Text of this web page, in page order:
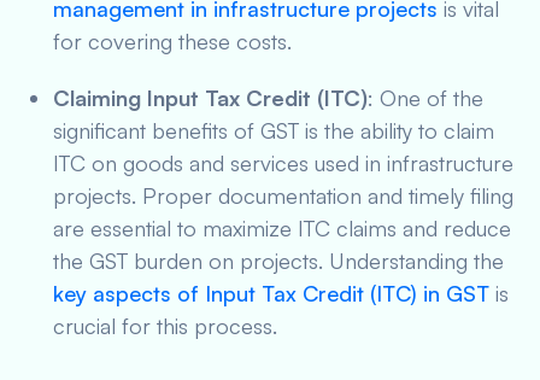
management in infrastructure projects is vital
for covering these costs.
Claiming Input Tax Credit (ITC): One of the
significant benefits of GST is the ability to claim
ITC on goods and services used in infrastructure
projects. Proper documentation and timely filing
are essential to maximize ITC claims and reduce
the GST burden on projects. Understanding the
key aspects of Input Tax Credit (ITC) in GST is
crucial for this process.